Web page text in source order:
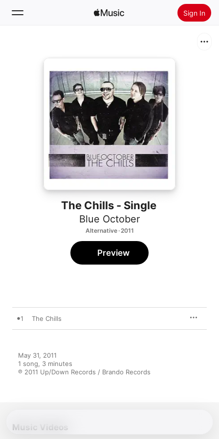
Sign In
Install Apple Music
The Chills - Single
Blue October
Alternative · 2011
Preview
1 The Chills
May 31, 2011
1 song, 3 minutes
℗ 2011 Up/Down Records / Brando Records
Music Videos